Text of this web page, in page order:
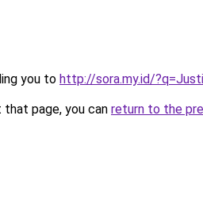
you to http://sora.my.id/
page, you can return to the